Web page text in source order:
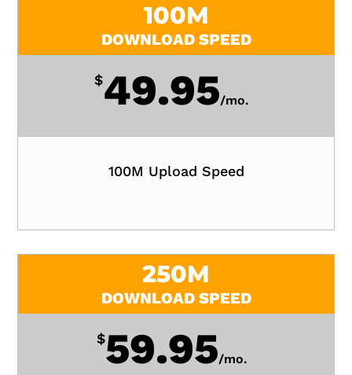
100M
DOWNLOAD SPEED
$49.95/mo.
100M Upload Speed
250M
DOWNLOAD SPEED
$59.95/mo.